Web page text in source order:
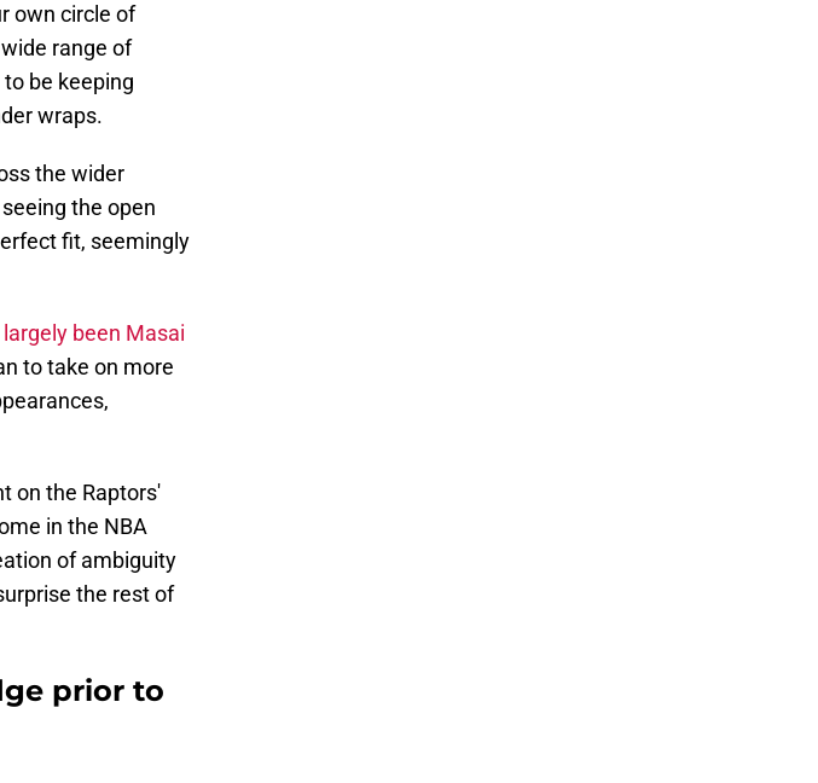
own circle of
range of
be keeping
wraps.
the wider
the open
fit, seemingly
largely been Masai
to take on more
on the Raptors'
in the NBA
of ambiguity
the rest of
prior to